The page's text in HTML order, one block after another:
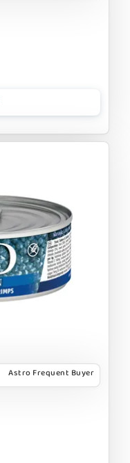
Astro Frequent Buyer